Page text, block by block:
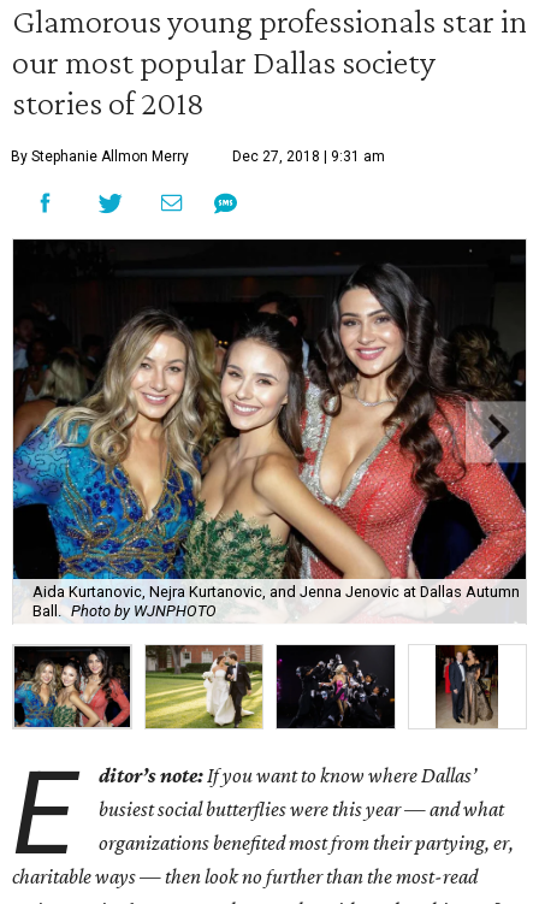
Glamorous young professionals star in
our most popular Dallas society
stories of 2018
By Stephanie Allmon Merry Dec 27, 2018 | 9:31 am
Aida Kurtanovic, Nejra Kurtanovic, and Jenna Jenovic at Dallas Autumn
Ball. Photo by WJNPHOTO
E ditor’s note:If you want to know where Dallas’
busiest social butterflies were this year — and what
organizations benefited most from their partying, er,
charitable ways — then look no further than the most-read